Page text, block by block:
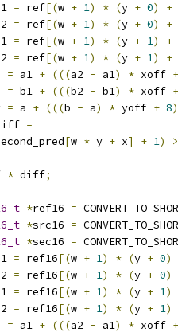
= ref[(w + 1) * (y + 0) +
= ref[(w + 1) * (y + 0) +
= ref[(w + 1) * (y + 1) +
= ref[(w + 1) * (y + 1) +
= a1 + (((a2 - a1) * xoff +
= b1 + (((b2 - b1) * xoff +
= a + (((b - a) * yoff + 8)
=
[w * y + x] + 1)
* diff;
*ref16 =
*src16 =
*sec16 =
= ref16[(w + 1) * (y + 0)
= ref16[(w + 1) * (y + 0)
= ref16[(w + 1) * (y + 1)
= ref16[(w + 1) * (y + 1)
= a1 + (((a2 - a1) * xoff +